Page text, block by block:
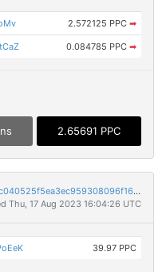
2.572125 PPC ➡
0.084785 PPC ➡
2.65691 PPC
49c335aba67da8adc328ac336662693c040525f5ea3ec959308096f16a63f756
Thu, 17 Aug 2023 16:04:26 UTC
39.97 PPC